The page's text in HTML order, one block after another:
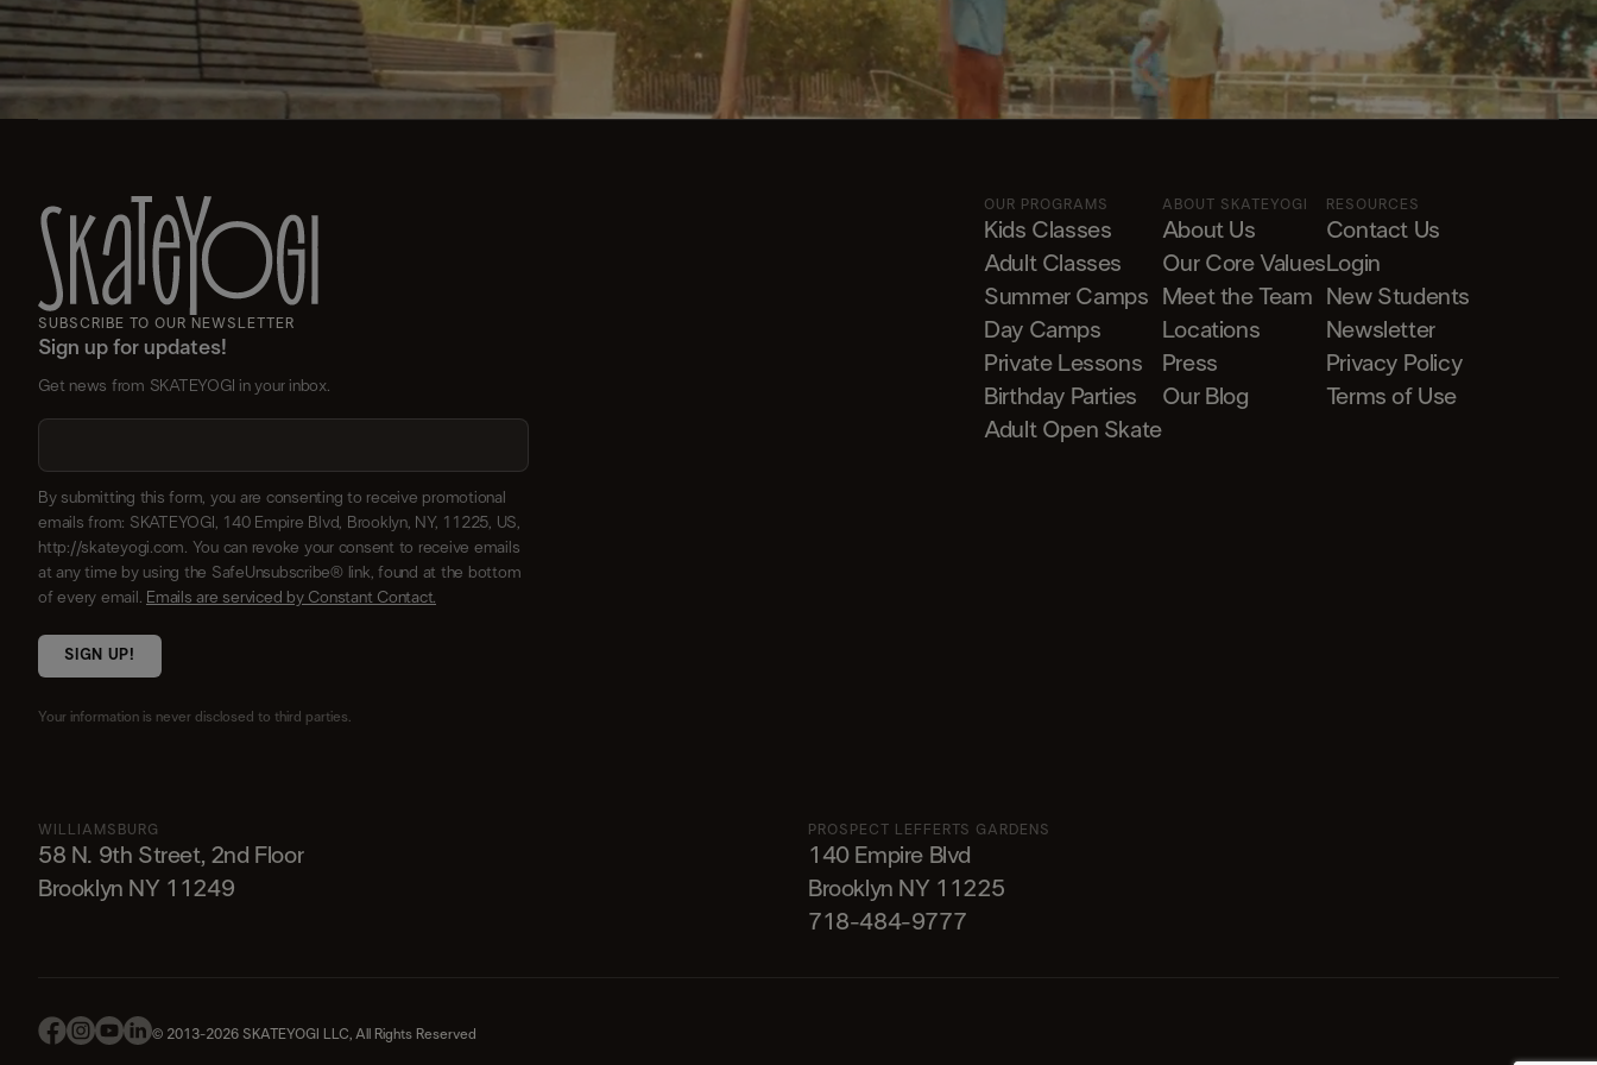
SUBSCRIBE TO OUR NEWSLETTER
Sign up for updates!
Get news from SKATEYOGI in your inbox.
By submitting this form, you are consenting to receive promotional
emails from: SKATEYOGI, 140 Empire Blvd, Brooklyn, NY, 11225, US,
http://skateyogi.com. You can revoke your consent to receive emails
at any time by using the SafeUnsubscribe® link, found at the bottom
of every email.
Emails are serviced by Constant Contact.
SIGN UP!
Your information is never disclosed to third parties.
OUR PROGRAMS
Kids Classes
Adult Classes
Summer Camps
Day Camps
Private Lessons
Birthday Parties
Adult Open Skate
ABOUT SKATEYOGI
About Us
Our Core Values
Meet the Team
Locations
Press
Our Blog
RESOURCES
Contact Us
Login
New Students
Newsletter
Privacy Policy
Terms of Use
WILLIAMSBURG
58 N. 9th Street, 2nd Floor
Brooklyn NY 11249
PROSPECT LEFFERTS GARDENS
140 Empire Blvd
Brooklyn NY 11225​
718-484-9777
© 2013-2026 SKATEYOGI LLC, All Rights Reserved